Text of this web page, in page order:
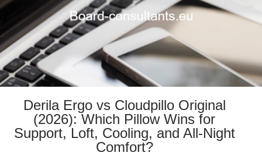
Derila Ergo vs Cloudpillo Original
(2026): Which Pillow Wins for
Support, Loft, Cooling, and All‑Night
Comfort?